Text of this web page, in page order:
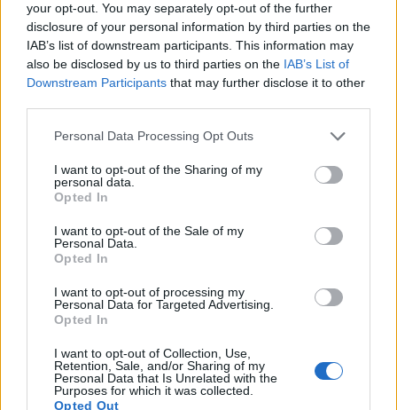
your opt-out. You may separately opt-out of the further
disclosure of your personal information by third parties on the
IAB’s list of downstream participants. This information may
also be disclosed by us to third parties on the IAB’s List of
Downstream Participants that may further disclose it to other
Please note that this website/app uses one or more Google
not limited to your visit or usage behaviour. You may click to
grant or deny consent to Google and its third-party tags to
use your data for below specified purposes in below Google
consent section.
Personal Data Processing Opt Outs
I want to opt-out of the Sharing of my
personal data.
Opted In
I want to opt-out of the Sale of my
Personal Data.
Opted In
I want to opt-out of processing my
Personal Data for Targeted Advertising.
Opted In
I want to opt-out of Collection, Use,
Retention, Sale, and/or Sharing of my
Personal Data that Is Unrelated with the
Purposes for which it was collected.
Opted Out
Secondary character: herbal mid-notes that can
suggest hay, green tea, or light sage.
Subtle spice: a faint peppery edge that lifts
complexity without overwhelming malt.
and beers aiming for classic European profiles.
When fresh, these tones emerge in whirlpool and
dry-hop additions, offering a nuanced aroma rather
than bold citrus or resin.
Storage and handling are crucial for these low-
concentration oils. Aromatic terpenes and esters
good alpha retention can still lose much of its scent.
To preserve the delicate floral herbal spice hop
notes, use cold, oxygen-minimized packaging like
vacuum-sealed or nitrogen-flushed bags, and
maintain a continuous cold chain.
Practical tips for brewers: